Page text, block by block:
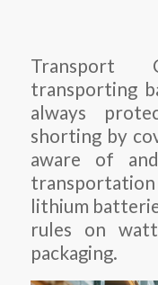
Transport
transporting
always
shorting by
aware of
lithium
rules on
packaging.